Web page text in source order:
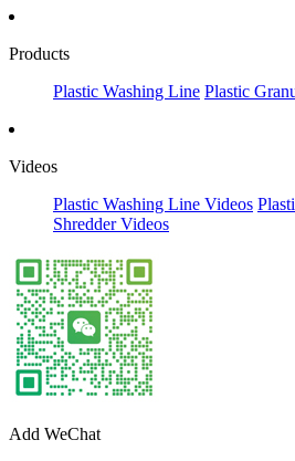
Products
Plastic Washing Line Plastic
Videos
Plastic Washing Line Videos
Shredder Videos
Add WeChat